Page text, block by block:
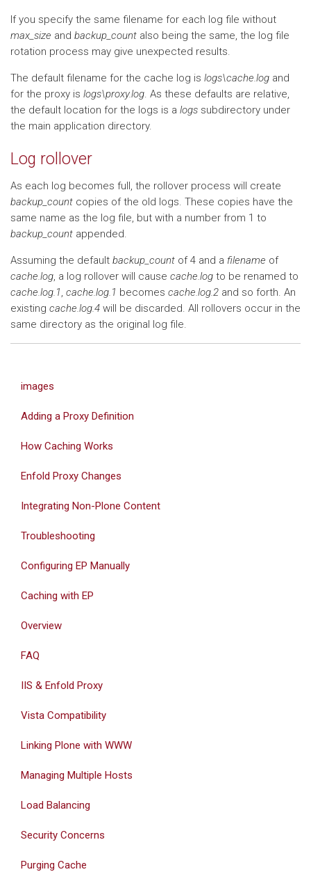
If you specify the same filename for each log file without
max_size and backup_count also being the same, the log file
rotation process may give unexpected results.
The default filename for the cache log is logs\cache.log and
for the proxy is logs\proxy.log. As these defaults are relative,
the default location for the logs is a logs subdirectory under
the main application directory.
Log rollover
As each log becomes full, the rollover process will create
backup_count copies of the old logs. These copies have the
same name as the log file, but with a number from 1 to
backup_count appended.
Assuming the default backup_count of 4 and a filename of
cache.log, a log rollover will cause cache.log to be renamed to
cache.log.1, cache.log.1 becomes cache.log.2 and so forth. An
existing cache.log.4 will be discarded. All rollovers occur in the
same directory as the original log file.
images
Adding a Proxy Definition
How Caching Works
Enfold Proxy Changes
Integrating Non-Plone Content
Troubleshooting
Configuring EP Manually
Caching with EP
Overview
FAQ
IIS & Enfold Proxy
Vista Compatibility
Linking Plone with WWW
Managing Multiple Hosts
Load Balancing
Security Concerns
Purging Cache